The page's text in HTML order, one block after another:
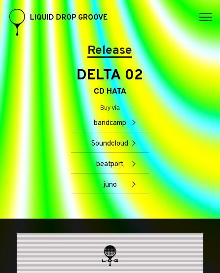
LIQUID DROP GROOVE
Release
DELTA 02
CD HATA
Buy via
bandcamp
Soundcloud
beatport
juno